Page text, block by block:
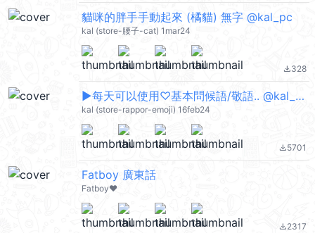
貓咪的胖手手動起來 (橘貓) 無字 @kal_pc
kal (store-腰子-cat) 1mar24
file_download328
▶︎每天可以使用♡基本問候語/敬語.. @kal_pc
kal (store-rappor-emoji) 16feb24
file_download5701
Fatboy 廣東話
Fatboy❤️
file_download2317